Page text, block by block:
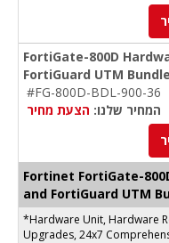
FortiGate-800D
FortiGuard UTM
#FG-800D-BDL-900-36
המחיר שלנו: הצעת מחיר
Fortinet FortiGate-
and FortiGuard UTM
*Hardware Unit, Hardware
Upgrades, 24x7